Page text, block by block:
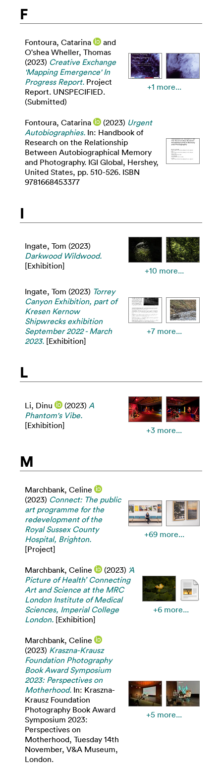
F
Fontoura, Catarina
and
O'shea Wheller, Thomas
(2023) Creative Exchange
'Mapping Emergence' In
Progress Report. Project
Report. UNSPECIFIED.
(Submitted)
+1 more...
Fontoura, Catarina (2023) Urgent
Autobiographies. In: Handbook of
Research on the Relationship
Between Autobiographical Memory
and Photography. IGI Global, Hershey,
United States, pp. 510-526. ISBN
9781668453377
I
Ingate, Tom (2023)
Darkwood Wildwood.
[Exhibition]
+10 more...
Ingate, Tom (2023) Torrey
Canyon Exhibition, part of
Kresen Kernow
Shipwrecks exhibition
September 2022 - March
2023. [Exhibition]
+7 more...
L
Li, Dinu (2023) A
Phantom's Vibe.
[Exhibition]
+3 more...
M
Marchbank, Celine
(2023) Connect: The public
art programme for the
redevelopment of the
Royal Sussex County
Hospital, Brighton.
[Project]
+69 more...
Marchbank, Celine (2023) ‘A
Picture of Health’ Connecting
Art and Science at the MRC
London Institute of Medical
Sciences, Imperial College
London. [Exhibition]
+6 more...
Marchbank, Celine
(2023) Kraszna-Krausz
Foundation Photography
Book Award Symposium
2023: Perspectives on
Motherhood. In: Kraszna-
Krausz Foundation
Photography Book Award
Symposium 2023:
Perspectives on
Motherhood, Tuesday 14th
November, V&A Museum,
London.
+5 more...